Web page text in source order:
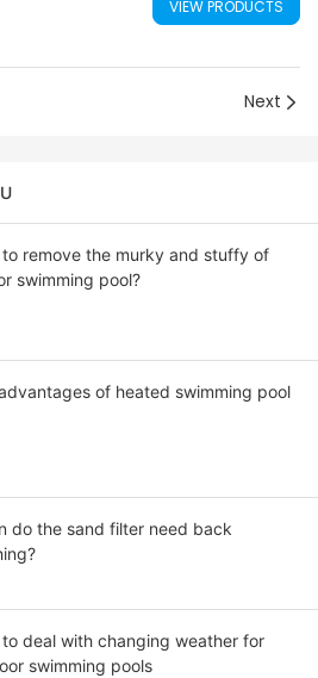
VIEW PRODUCTS
Next
to remove the murky and stuffy of
swimming pool?
of heated swimming pool
do the sand filter need back
to deal with changing weather for
swimming pools